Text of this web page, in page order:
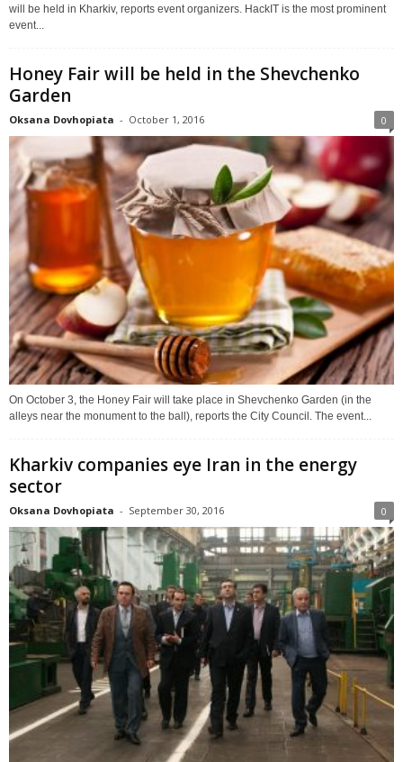
will be held in Kharkiv, reports event organizers. HackIT is the most prominent
event...
Honey Fair will be held in the Shevchenko
Garden
Oksana Dovhopiata - October 1, 2016 0
On October 3, the Honey Fair will take place in Shevchenko Garden (in the
alleys near the monument to the ball), reports the City Council. The event...
Kharkiv companies eye Iran in the energy
sector
Oksana Dovhopiata - September 30, 2016 0